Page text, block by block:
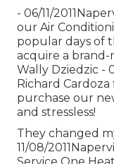
- 06/11/
our Air
popular days of
acquire a brand-
Wally Dziedzic -
Richard
purchase our
and stressless!
They changed
11/08/